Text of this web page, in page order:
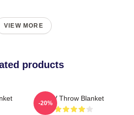
VIEW MORE
products
PTV Throw Blanket
-20%